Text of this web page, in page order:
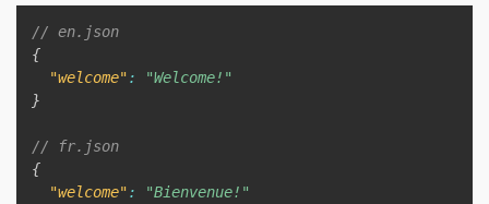
// en.json
{
"welcome":
"Welcome!"
}
// fr.json
{
"welcome":
"Bienvenue!"